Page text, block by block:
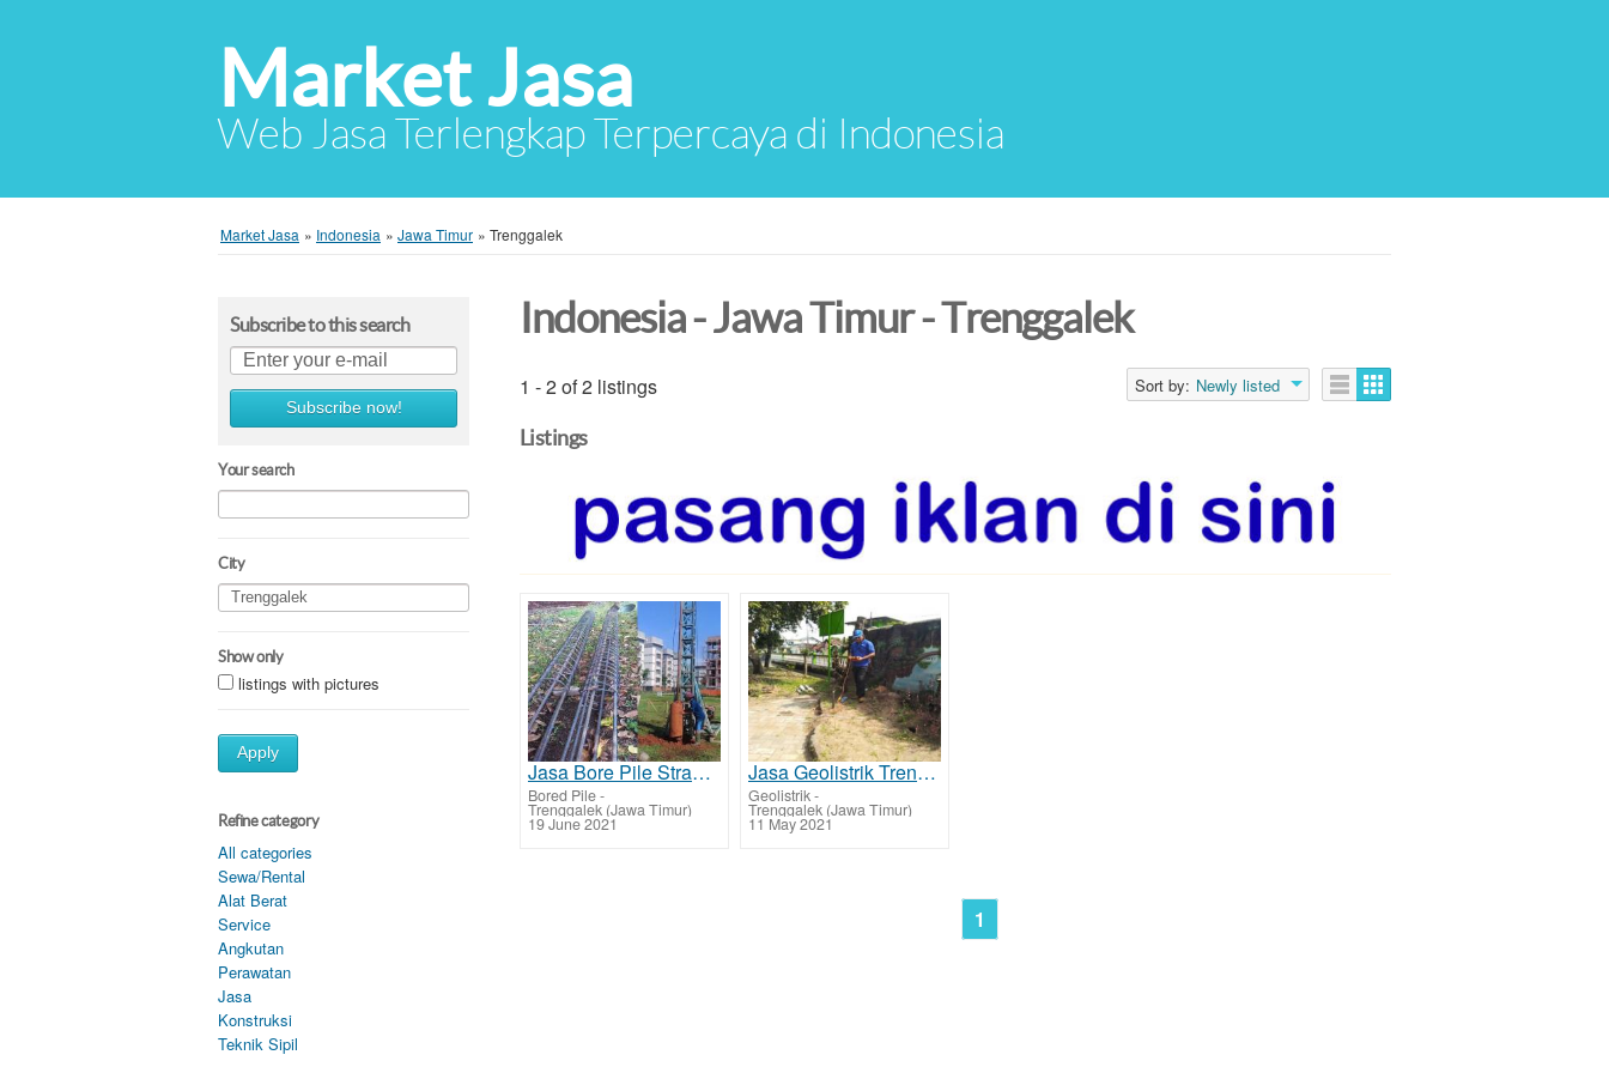
Market Jasa
Web Jasa Terlengkap Terpercaya di Indonesia
Market Jasa » Indonesia » Jawa Timur » Trenggalek
Subscribe to this search
Subscribe now!
Your search
City
Show only
listings with pictures
Apply
Refine category
All categories
Sewa/Rental
Alat Berat
Service
Angkutan
Perawatan
Jasa
Konstruksi
Teknik Sipil
Indonesia - Jawa Timur - Trenggalek
1 - 2 of 2 listings Sort by: Newly listed
Listings
Jasa Bore Pile Strauss Pile Trenggalek
Bored Pile-
Trenggalek (Jawa Timur)
19 June 2021
Jasa Geolistrik Trenggalek, Deteksi Sumber Mata Air
Geolistrik-
Trenggalek (Jawa Timur)
11 May 2021
1